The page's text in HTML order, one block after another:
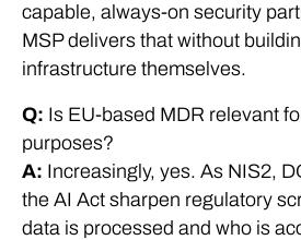
capable, always-on security
MSP delivers that without
infrastructure themselves.
Q: Is EU-based MDR relevant
purposes?
A: Increasingly, yes. As NIS2,
the AI Act sharpen regulatory
data is processed and who is